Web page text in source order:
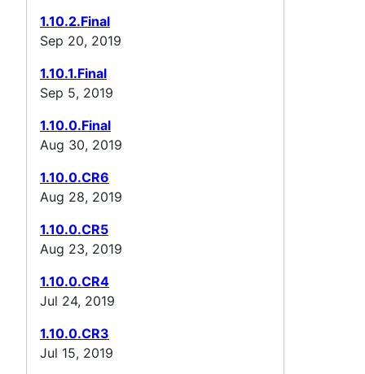
1.10.2.Final
Sep 20, 2019
1.10.1.Final
Sep 5, 2019
1.10.0.Final
Aug 30, 2019
1.10.0.CR6
Aug 28, 2019
1.10.0.CR5
Aug 23, 2019
1.10.0.CR4
Jul 24, 2019
1.10.0.CR3
Jul 15, 2019